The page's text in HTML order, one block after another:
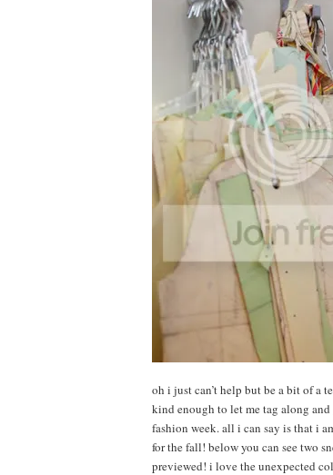
oh i just can’t help but be a bit of a
kind enough to let me tag along
fashion week. all i can say is that i
for the fall! below you can see two
previewed! i love the unexpected